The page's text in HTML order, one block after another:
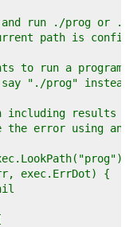
run ./prog or
path is
to run a program
"./prog" instead
including results
the error using an
exec.ErrDot) {